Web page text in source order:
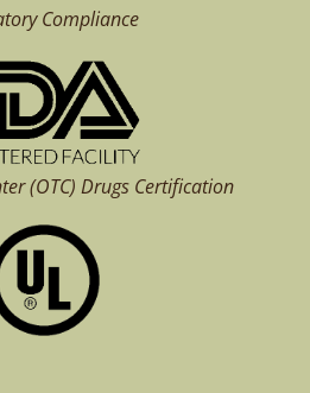
Compliance
(OTC) Drugs Certification